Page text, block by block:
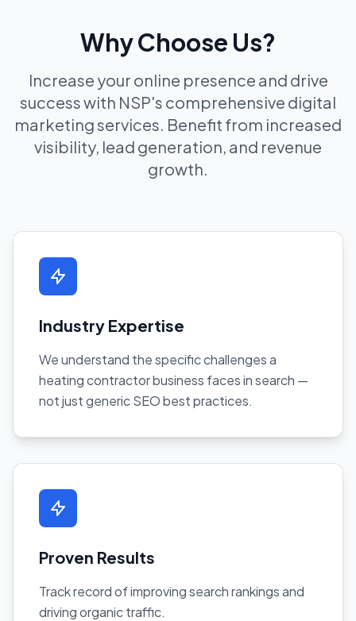
Why Choose Us?
Increase your online presence and drive
success with NSP's comprehensive digital
marketing services. Benefit from increased
visibility, lead generation, and revenue
growth.
Industry Expertise
We understand the specific challenges a
heating contractor business faces in search —
not just generic SEO best practices.
Proven Results
Track record of improving search rankings and
driving organic traffic.